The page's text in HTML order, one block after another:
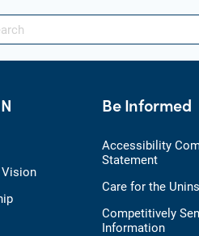
Be Informed
Accessibility
Statement
Care for the
Competitively
Information